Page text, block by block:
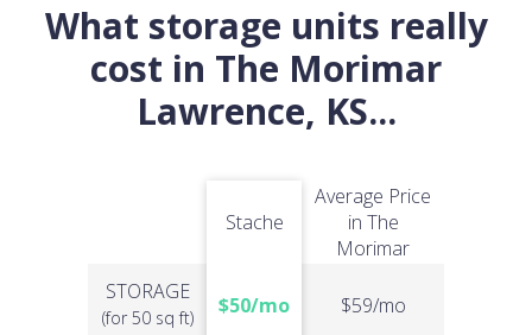
What storage units really
cost in The Morimar
Lawrence, KS...
STORAGE
(for 50 sq ft)
Stache
$50/mo
Average Price
in The
Morimar
$59/mo